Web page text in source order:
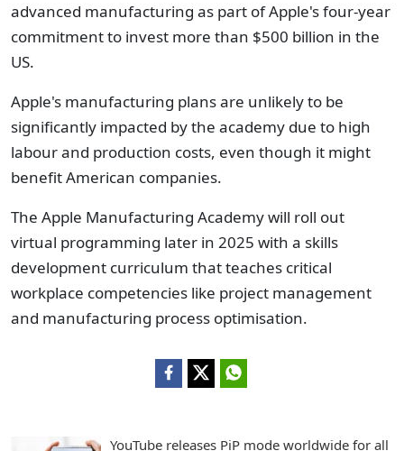
advanced manufacturing as part of Apple's four-year
commitment to invest more than $500 billion in the
US.
Apple's manufacturing plans are unlikely to be
significantly impacted by the academy due to high
labour and production costs, even though it might
benefit American companies.
The Apple Manufacturing Academy will roll out
virtual programming later in 2025 with a skills
development curriculum that teaches critical
workplace competencies like project management
and manufacturing process optimisation.
YouTube releases PiP mode worldwide for all